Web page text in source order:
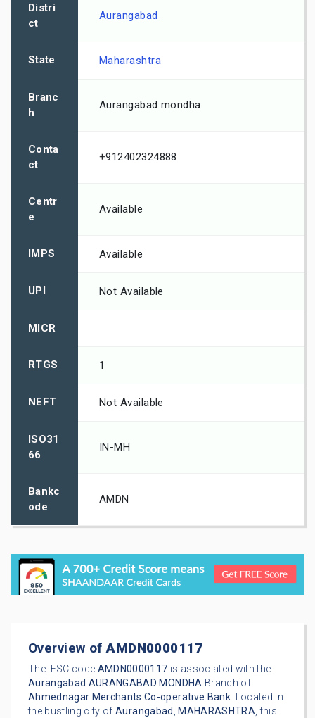
Distri
ct
Aurangabad
State Maharashtra
Branc
h
Aurangabad mondha
Conta
ct
+912402324888
Centr
e
Available
IMPS Available
UPI Not Available
MICR
RTGS 1
NEFT Not Available
ISO31
66
IN-MH
Bankc
ode
AMDN
Overview ofAMDN0000117
The IFSC code AMDN0000117 is associated with the
Aurangabad AURANGABAD MONDHA Branch of
Ahmednagar Merchants Co-operative Bank. Located in
the bustling city ofAurangabad , MAHARASHTRA, this